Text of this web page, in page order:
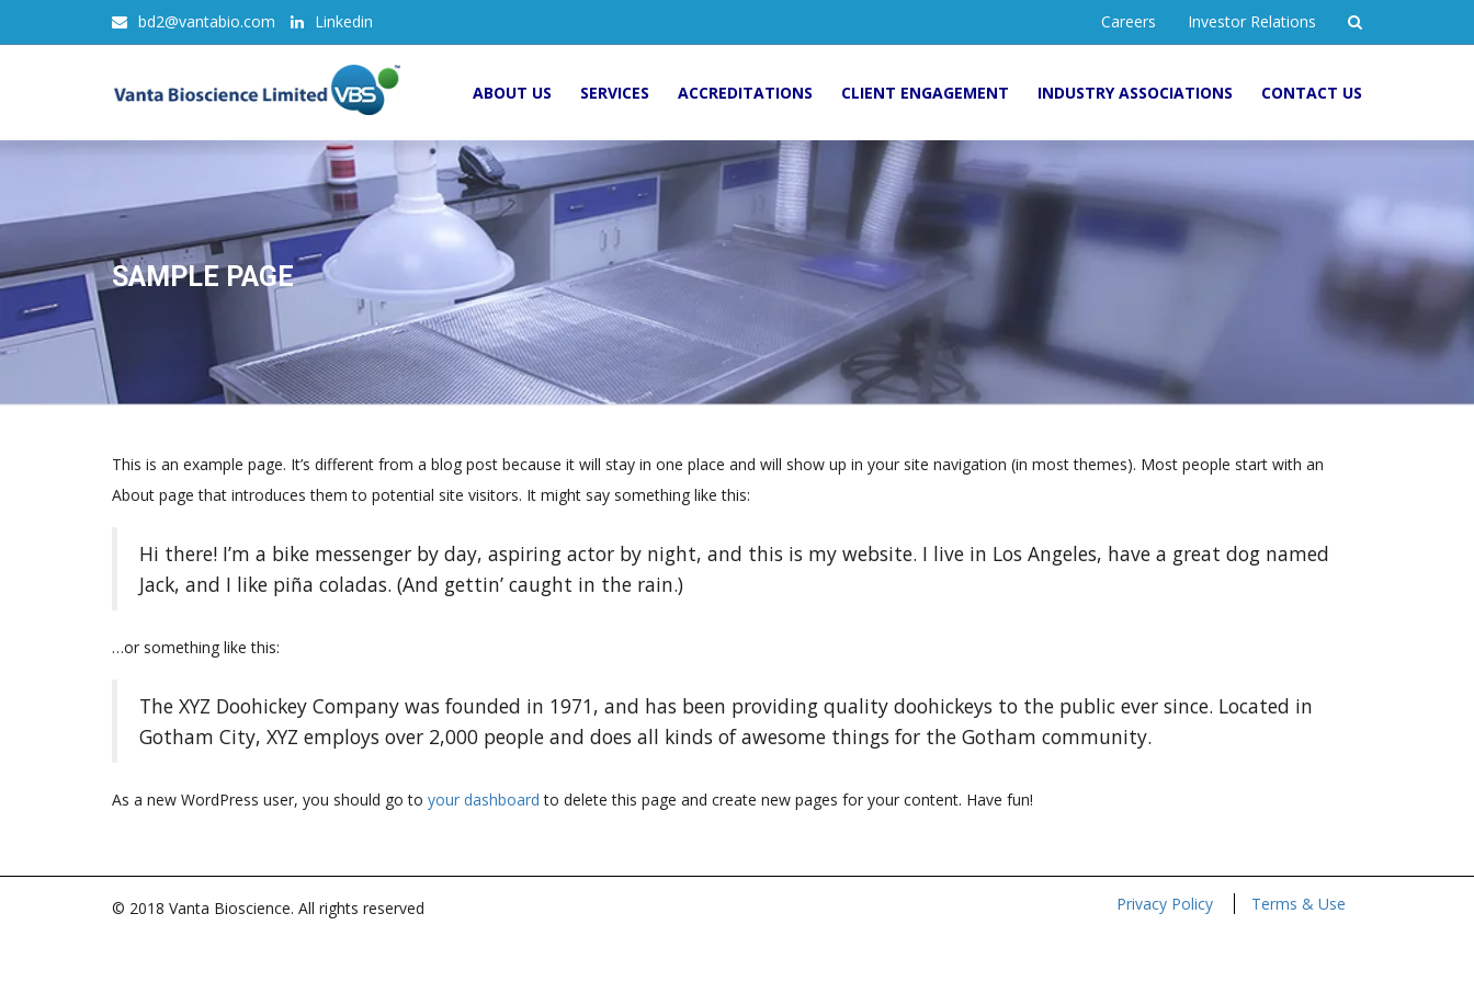
bd2@vantabio.com Linkedin Careers Investor Relations
ABOUT US SERVICES ACCREDITATIONS CLIENT ENGAGEMENT INDUSTRY ASSOCIATIONS CONTACT US
SAMPLE PAGE
This is an example page. It’s different from a blog post because it will stay in one place and will show up in your site navigation (in most themes). Most people start with an
About page that introduces them to potential site visitors. It might say something like this:
Hi there! I’m a bike messenger by day, aspiring actor by night, and this is my website. I live in Los Angeles, have a great dog named
Jack, and I like piña coladas. (And gettin’ caught in the rain.)
…or something like this:
The XYZ Doohickey Company was founded in 1971, and has been providing quality doohickeys to the public ever since. Located in
Gotham City, XYZ employs over 2,000 people and does all kinds of awesome things for the Gotham community.
As a new WordPress user, you should go to your dashboard to delete this page and create new pages for your content. Have fun!
© 2018 Vanta Bioscience. All rights reserved Privacy Policy Terms & Use